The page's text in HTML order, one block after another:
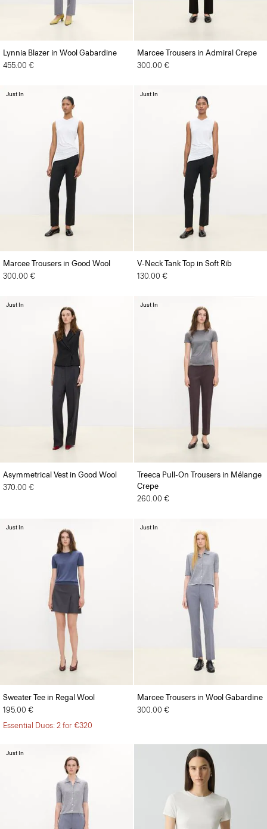
Lynnia Blazer in Wool Gabardine
455.00 €
Marcee Trousers in Admiral Crepe
300.00 €
Marcee Trousers in Good Wool
300.00 €
Just In
V-Neck Tank Top in Soft Rib
130.00 €
Just In
Asymmetrical Vest in Good Wool
370.00 €
Just In
Treeca Pull-On Trousers in Mélange
Crepe
260.00 €
Just In
Sweater Tee in Regal Wool
195.00 €
Essential Duos: 2 for €320
Just In
Marcee Trousers in Wool Gabardine
300.00 €
Just In
Just In